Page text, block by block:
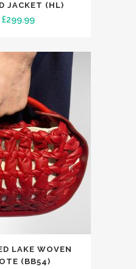
JACKET (HL)
Original
was:
£485.00.
£299.99Current
is:
LAKE WOVEN
(BB54)